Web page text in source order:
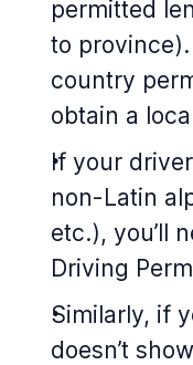
permitted
to
country
obtain a
If your
non-Latin
etc.), you’ll
Driving
Similarly, if
doesn’t